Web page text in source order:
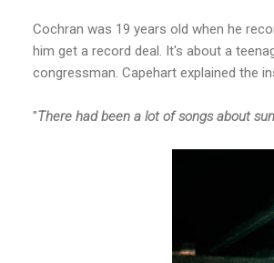
Cochran was 19 years old when he
him get a record deal. It's about a
congressman. Capehart explained the
"There had been a lot of songs about